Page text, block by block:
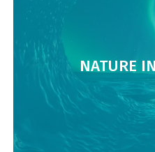
NATURE